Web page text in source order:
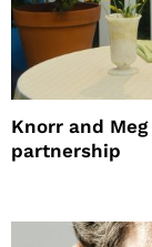
Knorr and
partnership